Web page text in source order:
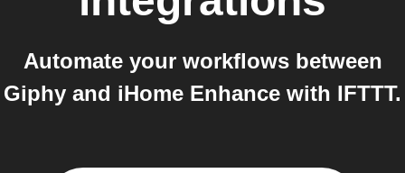
Automate your workflows between
Giphy and iHome Enhance with IFTTT.